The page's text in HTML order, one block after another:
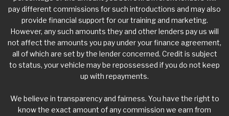
pay different commissions for such introductions and may also
provide financial support for our training and marketing.
However, any such amounts they and other lenders pay us will
not affect the amounts you pay under your finance agreement,
all of which are set by the lender concerned. Credit is subject
to status, your vehicle may be repossessed if you do not keep
up with repayments.
We believe in transparency and fairness. You have the right to
know the exact amount of any commission we earn from